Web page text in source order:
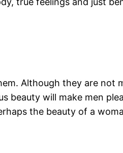
Although they are not
beauty will make men
the beauty of a